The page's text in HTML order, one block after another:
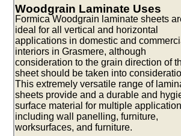
Woodgrain Laminate Uses
Formica Woodgrain laminate sheets
ideal for all vertical and horizontal
applications in domestic and
interiors in Grasmere, although
consideration to the grain direction of
sheet should be taken into
This extremely versatile range of
sheets provide and a durable and
surface material for multiple
including wall panelling, furniture,
worksurfaces, and furniture.